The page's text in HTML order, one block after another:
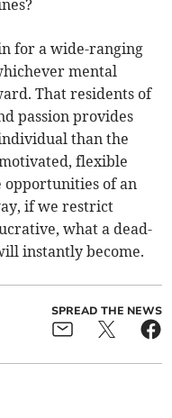
for a wide-ranging
mental
That residents of
passion provides
than the
flexible
of an
if we restrict
what a dead-
instantly become.
SPREAD THE NEWS